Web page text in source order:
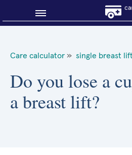
About Sidecar Health
Care calculator » single breast lift
Do you lose a
a breast lift?